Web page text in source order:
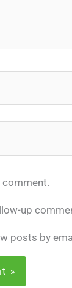
up
posts by